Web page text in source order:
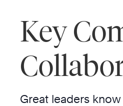
Key
Great leaders